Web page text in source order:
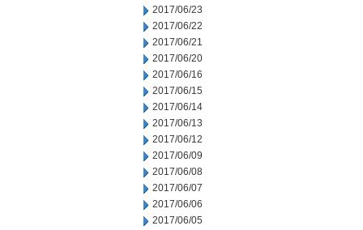
2017/06/23
2017/06/22
2017/06/21
2017/06/20
2017/06/16
2017/06/15
2017/06/14
2017/06/13
2017/06/12
2017/06/09
2017/06/08
2017/06/07
2017/06/06
2017/06/05